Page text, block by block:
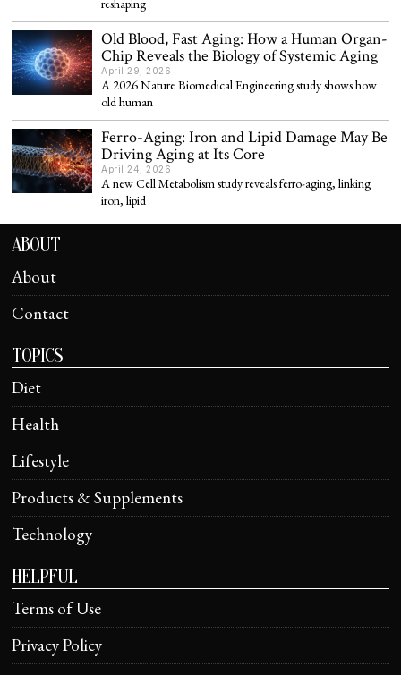
reshaping
Old Blood, Fast Aging: How a Human Organ-
Chip Reveals the Biology of Systemic Aging
April 29, 2026
A 2026 Nature Biomedical Engineering study shows how
old human
Ferro-Aging: Iron and Lipid Damage May Be
Driving Aging at Its Core
April 24, 2026
A new Cell Metabolism study reveals ferro-aging, linking
iron, lipid
ABOUT
About
Contact
TOPICS
Diet
Health
Lifestyle
Products & Supplements
Technology
HELPFUL
Terms of Use
Privacy Policy